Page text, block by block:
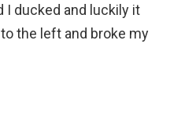
I ducked and luckily it
the left and broke my